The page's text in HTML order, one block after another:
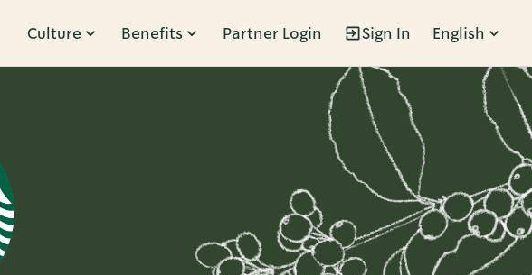
Culture Benefits Partner Login Sign In English